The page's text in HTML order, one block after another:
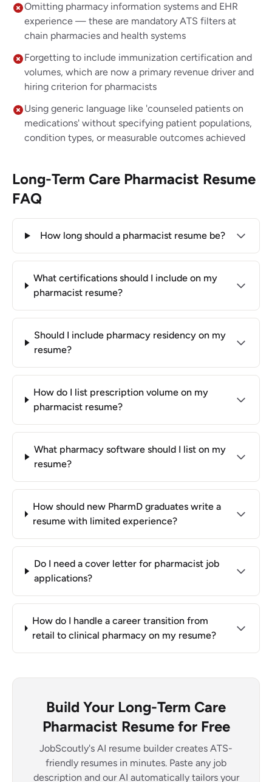
Omitting pharmacy information systems and EHR
experience — these are mandatory ATS filters at
chain pharmacies and health systems
Forgetting to include immunization certification and
volumes, which are now a primary revenue driver and
hiring criterion for pharmacists
Using generic language like 'counseled patients on
medications' without specifying patient populations,
condition types, or measurable outcomes achieved
Long-Term Care Pharmacist Resume
FAQ
How long should a pharmacist resume be?
What certifications should I include on my
pharmacist resume?
Should I include pharmacy residency on my
resume?
How do I list prescription volume on my
pharmacist resume?
What pharmacy software should I list on my
resume?
How should new PharmD graduates write a
resume with limited experience?
Do I need a cover letter for pharmacist job
applications?
How do I handle a career transition from
retail to clinical pharmacy on my resume?
Build Your Long-Term Care
Pharmacist Resume for Free
JobScoutly's AI resume builder creates ATS-
friendly resumes in minutes. Paste any job
description and our AI automatically tailors your